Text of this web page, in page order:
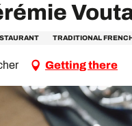
TRADITIONAL
Getting there